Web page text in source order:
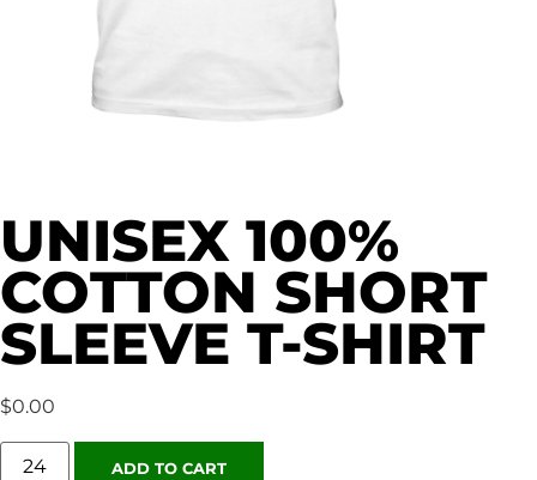
UNISEX 100%
COTTON SHORT
SLEEVE T-SHIRT
$0.00
ADD TO CART